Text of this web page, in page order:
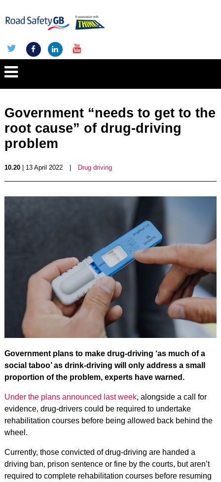
Government “needs to get to the
root cause” of drug-driving
problem
10.20| 13 April 2022 Drug driving
Government plans to make drug-driving ‘as much of a
social taboo’ as drink-driving will only address a small
proportion of the problem, experts have warned.
Under the plans announced last week, alongside a call for
evidence, drug-drivers could be required to undertake
rehabilitation courses before being allowed back behind the
wheel.
Currently, those convicted of drug-driving are handed a
driving ban, prison sentence or fine by the courts, but aren’t
required to complete rehabilitation courses before resuming